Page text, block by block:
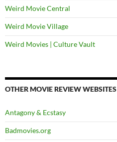
Weird Movie Central
Weird Movie Village
Weird Movies | Culture Vault
OTHER MOVIE REVIEW WEBSITES
Antagony & Ecstasy
Badmovies.org